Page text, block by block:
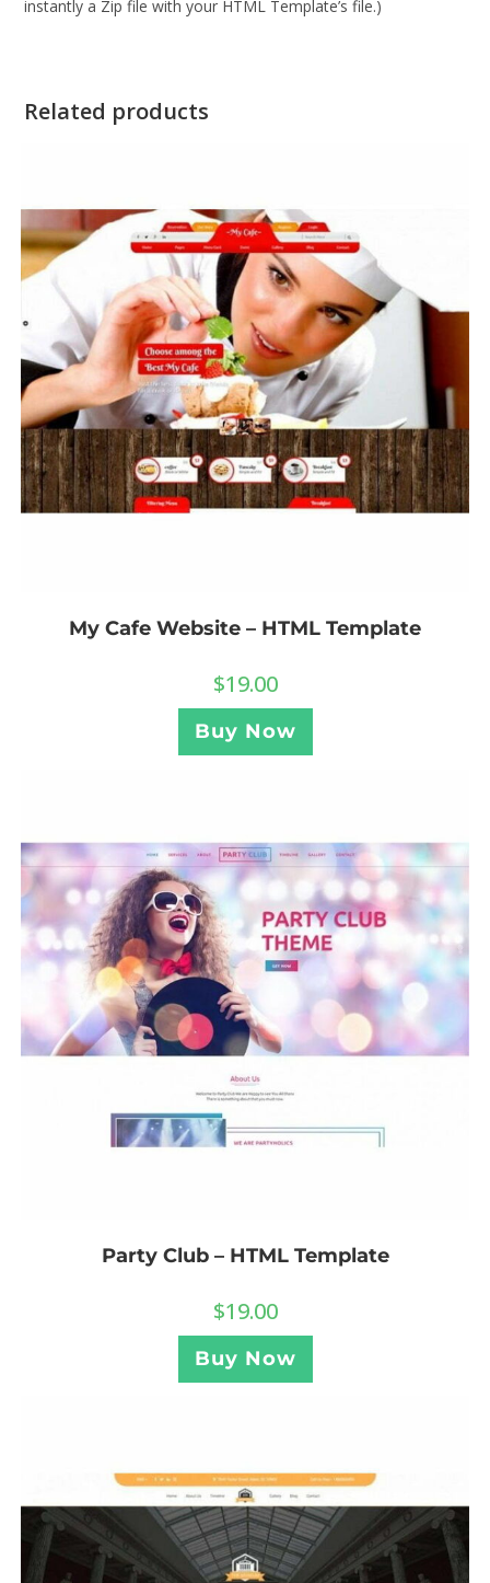
instantly a Zip file with your HTML Template’s file.)
Related products
My Cafe Website – HTML Template
$19.00
Buy Now
Party Club – HTML Template
$19.00
Buy Now